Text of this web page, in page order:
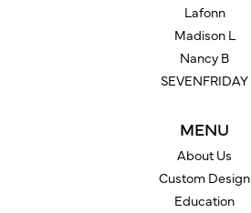
Lafonn
Madison L
Nancy B
SEVENFRIDAY
MENU
About Us
Custom Design
Education